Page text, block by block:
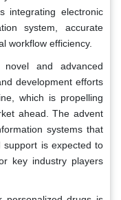
integrating electronic
system, accurate
workflow efficiency.
and advanced
development efforts
which is propelling
ahead. The advent
systems that
support is expected to
key industry players